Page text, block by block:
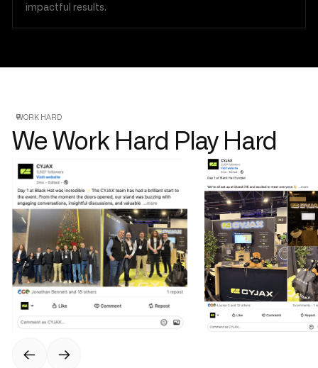
impactful results.
WORK HARD
We Work Hard Play Hard